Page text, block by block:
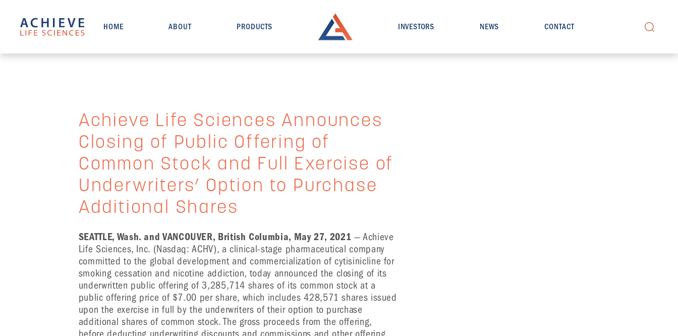
HOME ABOUT PRODUCTS INVESTORS NEWS CONTACT
Search
Achieve Life Sciences Announces
Closing of Public Offering of
Common Stock and Full Exercise of
Underwriters’ Option to Purchase
Additional Shares
SEATTLE, Wash. and VANCOUVER, British Columbia, May 27, 2021 — Achieve
Life Sciences, Inc. (Nasdaq: ACHV), a clinical-stage pharmaceutical company
committed to the global development and commercialization of cytisinicline for
smoking cessation and nicotine addiction, today announced the closing of its
underwritten public offering of 3,285,714 shares of its common stock at a
public offering price of $7.00 per share, which includes 428,571 shares issued
upon the exercise in full by the underwriters of their option to purchase
additional shares of common stock. The gross proceeds from the offering,